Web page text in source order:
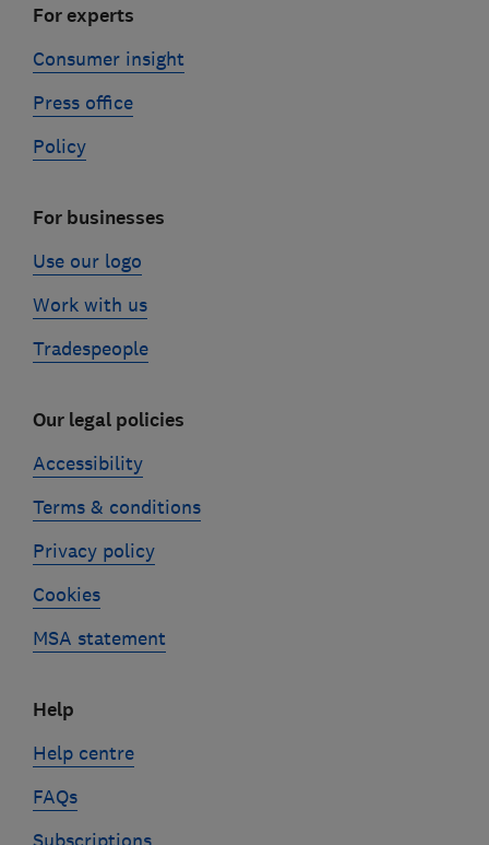
For experts
Consumer insight
Press office
Policy
For businesses
Use our logo
Work with us
Tradespeople
Our legal policies
Accessibility
Terms & conditions
Privacy policy
Cookies
MSA statement
Help
Help centre
FAQs